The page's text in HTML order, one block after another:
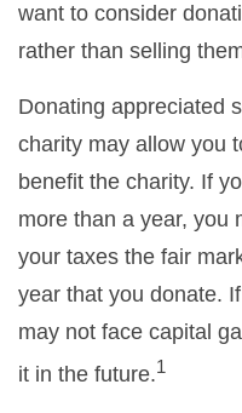
want to consider
rather than selling
Donating appreciated
charity may allow you
benefit the charity. If
more than a year, you
your taxes the fair
year that you donate.
may not face capital
it in the future.1